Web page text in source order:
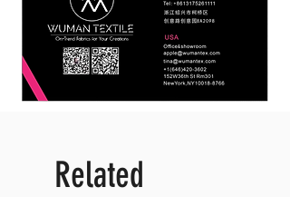
Related